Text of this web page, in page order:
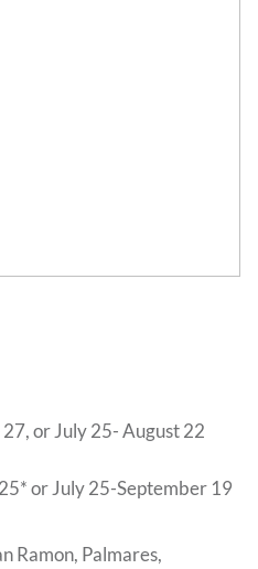
or July 25- August 22
or July 25-September 19
Ramon, Palmares,